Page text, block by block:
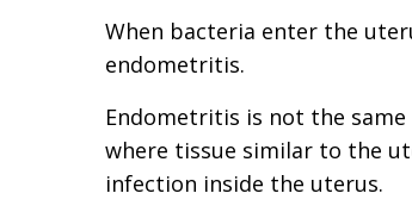
When bacteria enter the
endometritis.
Endometritis is not the
where tissue similar to the
infection inside the uterus.